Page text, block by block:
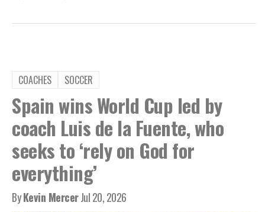
COACHES SOCCER
Spain wins World Cup led by
coach Luis de la Fuente, who
seeks to ‘rely on God for
everything’
ByKevin MercerJul 20, 2026